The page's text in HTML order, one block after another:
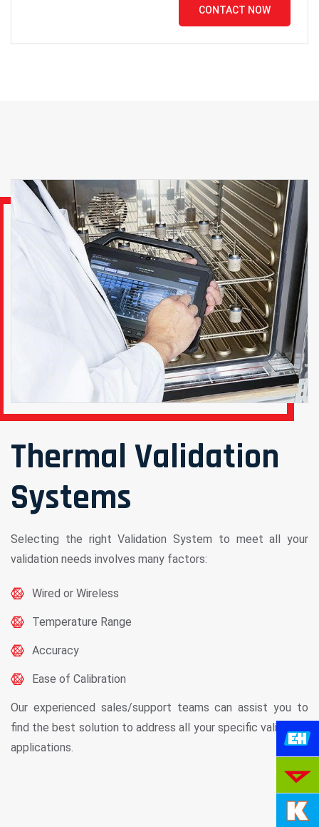
CONTACT NOW
Thermal Validation
Systems
Selecting the right Validation System to meet all your
validation needs involves many factors:
Wired or Wireless
Temperature Range
Accuracy
Ease of Calibration
Our experienced sales/support teams can assist you to
find the best solution to address all your specific validation
applications.